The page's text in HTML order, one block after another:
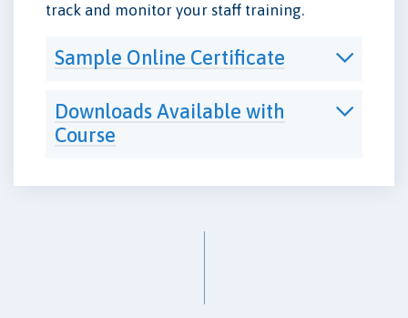
track and monitor your staff training.
Sample Online Certificate
Downloads Available with
Course